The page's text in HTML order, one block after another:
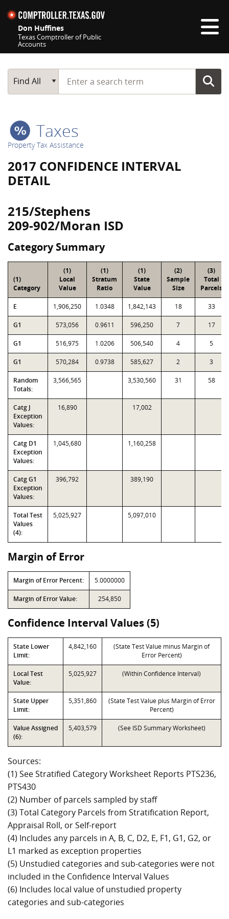
Don Huffines
Texas Comptroller of Public
Accounts
Main Search
Find All
Start typing a search term
Taxes
Property Tax Assistance
2017 CONFIDENCE INTERVAL
DETAIL
215/Stephens
209-902/Moran ISD
Category Summary
(1)
Category
(1)
Local
Value
(1)
Stratum
Ratio
(1)
State
Value
(2)
Sample
Size
(3)
Total
Parcels
E 1,906,250 1.0348 1,842,143 18 33
G1 573,056 0.9611 596,250 7 17
G1 516,975 1.0206 506,540 4 5
G1 570,284 0.9738 585,627 2 3
Random
Totals:
3,566,565 3,530,560 31 58
Catg J
Exception
Values:
16,890 17,002
Catg D1
Exception
Values:
1,045,680 1,160,258
Catg G1
Exception
Values:
396,792 389,190
Total Test
Values
(4):
5,025,927 5,097,010
Margin of Error
Margin of Error Percent: 5.0000000
Margin of Error Value: 254,850
Confidence Interval Values (5)
State Lower
Limit:
4,842,160
(State Test Value minus Margin of
Error Percent)
Local Test
Value:
5,025,927 (Within Confidence Interval)
State Upper
Limit:
5,351,860
(State Test Value plus Margin of Error
Percent)
Value Assigned
(6):
5,403,579 (See ISD Summary Worksheet)
Sources:
(1) See Stratified Category Worksheet Reports PTS236,
PTS430
(2) Number of parcels sampled by staff
(3) Total Category Parcels from Stratification Report,
Appraisal Roll, or Self-report
(4) Includes any parcels in A, B, C, D2, E, F1, G1, G2, or
L1 marked as exception properties
(5) Unstudied categories and sub-categories were not
included in the Confidence Interval Values
(6) Includes local value of unstudied property
categories and sub-categories